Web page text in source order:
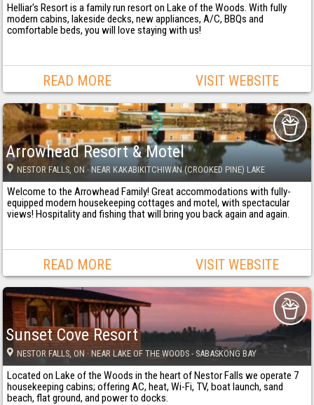
Helliar's Resort is a family run resort on Lake of the Woods. With fully
modern cabins, lakeside decks, new appliances, A/C, BBQs and
comfortable beds, you will love staying with us!
READ MORE VISIT WEBSITE
Arrowhead Resort & Motel
NESTOR FALLS , ON · NEAR KAKABIKITCHIWAN (CROOKED PINE) LAKE
Welcome to the Arrowhead Family! Great accommodations with fully-
equipped modern housekeeping cottages and motel, with spectacular
views! Hospitality and fishing that will bring you back again and again.
READ MORE VISIT WEBSITE
Sunset Cove Resort
NESTOR FALLS , ON · NEAR LAKE OF THE WOODS - SABASKONG BAY
Located on Lake of the Woods in the heart of Nestor Falls we operate 7
housekeeping cabins; offering AC, heat, Wi-Fi, TV, boat launch, sand
beach, flat ground, and power to docks.